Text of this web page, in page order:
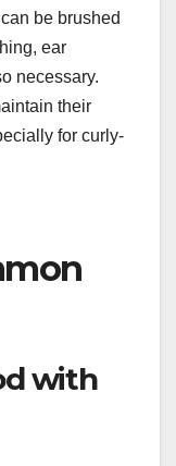
be brushed
ear
necessary.
their
for curly-
with